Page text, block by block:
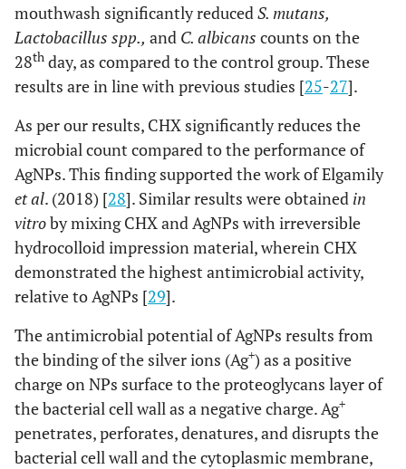
mouthwash significantly reducedS. mutans,
Lactobacillus spp., and C. albicans counts on the
28th day, as compared to the control group. These
results are in line with previous studies [25-27].
As per our results, CHX significantly reduces the
microbial count compared to the performance of
AgNPs. This finding supported the work of Elgamily
et al. (2018) [28]. Similar results were obtained in
vitroby mixing CHX and AgNPs with irreversible
hydrocolloid impression material, wherein CHX
demonstrated the highest antimicrobial activity,
relative to AgNPs [29].
The antimicrobial potential of AgNPs results from
the binding of the silver ions (Ag+) as a positive
charge on NPs surface to the proteoglycans layer of
the bacterial cell wall as a negative charge. Ag+
penetrates, perforates, denatures, and disrupts the
bacterial cell wall and the cytoplasmic membrane,